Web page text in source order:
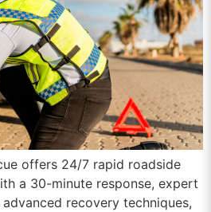
offers 24/7 rapid roadside
a 30-minute response, expert
recovery techniques,